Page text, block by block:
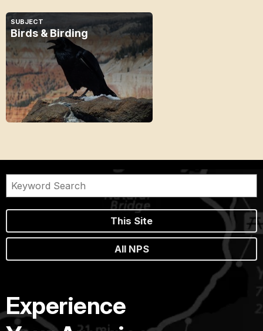
SUBJECT
Birds & Birding
This Site
All NPS
Experience